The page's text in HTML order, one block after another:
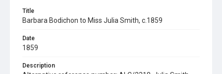
Title
Barbara Bodichon to Miss Julia Smith, c.1859
Date
1859
Description